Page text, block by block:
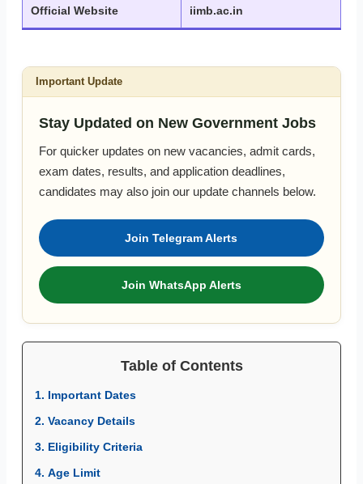
Official Website iimb.ac.in
Important Update
Stay Updated on New Government Jobs
For quicker updates on new vacancies, admit cards,
exam dates, results, and application deadlines,
candidates may also join our update channels below.
Join Telegram Alerts
Join WhatsApp Alerts
Table of Contents
1. Important Dates
2. Vacancy Details
3. Eligibility Criteria
4. Age Limit